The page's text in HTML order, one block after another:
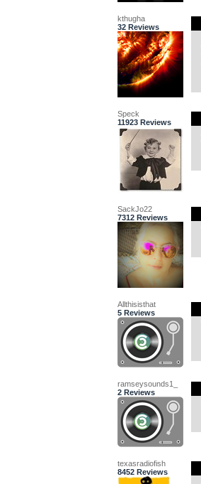
kthugha
32 Reviews
Speck
11923 Reviews
SackJo22
7312 Reviews
Allthisisthat
5 Reviews
ramseysounds1_
2 Reviews
texasradiofish
8452 Reviews